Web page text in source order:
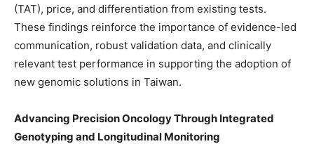
(TAT), price, and differentiation from existing tests.
These findings reinforce the importance of evidence-led
communication, robust validation data, and clinically
relevant test performance in supporting the adoption of
new genomic solutions in Taiwan.
Advancing Precision Oncology Through Integrated
Genotyping and Longitudinal Monitoring